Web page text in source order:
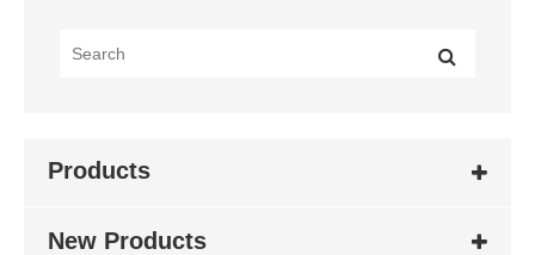
Products
New Products